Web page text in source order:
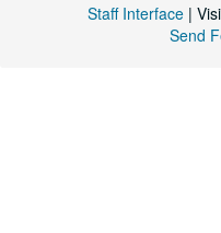
Staff Interface |
Send